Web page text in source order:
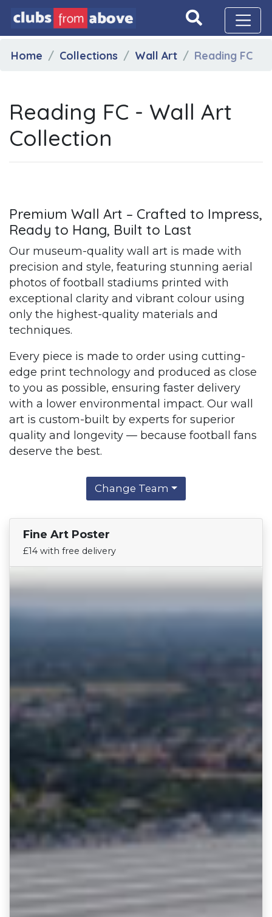
Home Collections Wall Art Reading FC
Reading FC - Wall Art
Collection
Premium Wall Art – Crafted to Impress,
Ready to Hang, Built to Last
Our museum-quality wall art is made with
precision and style, featuring stunning aerial
photos of football stadiums printed with
exceptional clarity and vibrant colour using
only the highest-quality materials and
techniques.
Every piece is made to order using cutting-
edge print technology and produced as close
to you as possible, ensuring faster delivery
with a lower environmental impact. Our wall
art is custom-built by experts for superior
quality and longevity — because football fans
deserve the best.
Change Team
Fine Art Poster
£14 with free delivery